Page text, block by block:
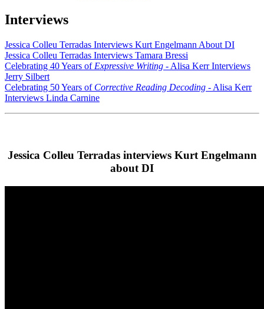
Interviews
Jessica Colleu Terradas Interviews Kurt Engelmann About DI
Jessica Colleu Terradas Interviews Tamara Bressi
Celebrating 40 Years of Expressive Writing - Alisa Kerr Interviews
Jerry Silbert
Celebrating 50 Years of Corrective Reading Decoding - Alisa Kerr
Interviews Linda Carnine
Jessica Colleu Terradas interviews Kurt Engelmann
about DI